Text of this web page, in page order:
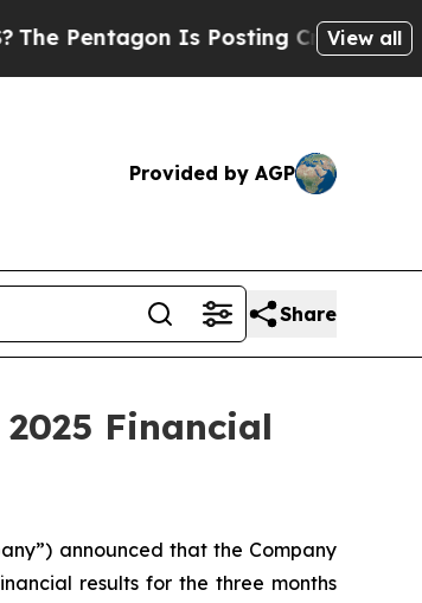
Is Posting Cryptic BiblicalView all
Provided by AGP
Share
Financial
announced that the Company
results for the three months